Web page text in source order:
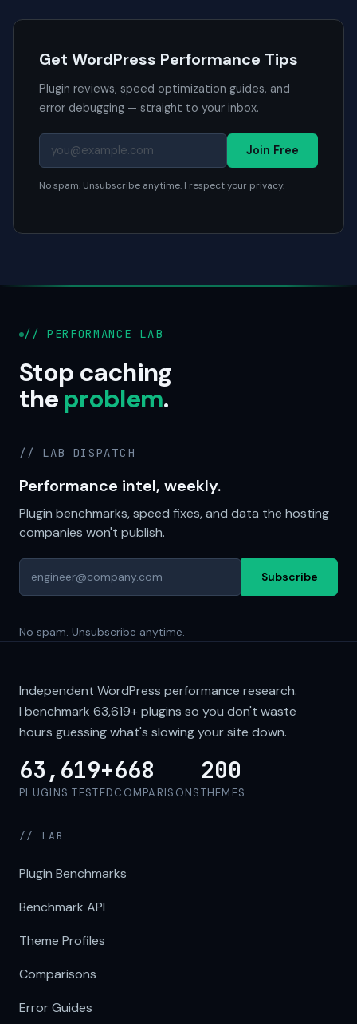
Get WordPress Performance Tips
Plugin reviews, speed optimization guides, and
error debugging — straight to your inbox.
Join Free
No spam. Unsubscribe anytime. I respect your privacy.
// PERFORMANCE LAB
Stop caching
theproblem.
// LAB DISPATCH
Performance intel, weekly.
Plugin benchmarks, speed fixes, and data the hosting
companies won't publish.
Subscribe
No spam. Unsubscribe anytime.
Independent WordPress performance research.
I benchmark 63,619+plugins so you don't waste
hours guessing what's slowing your site down.
63,619+
PLUGINS TESTED
668
COMPARISONS
200
THEMES
// LAB
Plugin Benchmarks
Benchmark API
Theme Profiles
Comparisons
Error Guides